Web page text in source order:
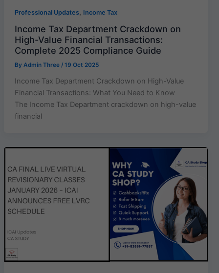
Professional Updates, Income Tax
Income Tax Department Crackdown on
High-Value Financial Transactions:
Complete 2025 Compliance Guide
By Admin Three / 19 Oct 2025
Income Tax Department Crackdown on High-Value
Financial Transactions: What You Need to Know
The Income Tax Department crackdown on high-value
financial